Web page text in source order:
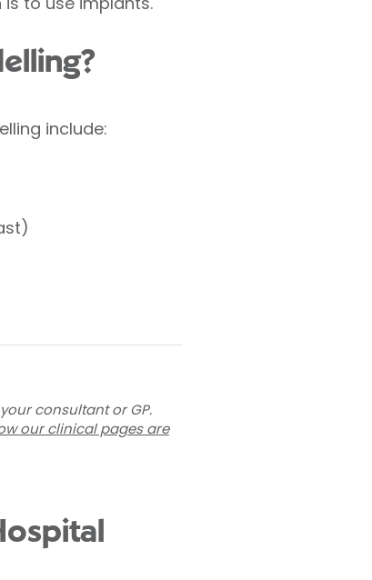
include:
consultant or GP.
our clinical pages are